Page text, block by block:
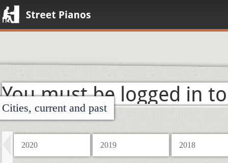
You must be logged in
Cities, current and past
2020 2019 2018